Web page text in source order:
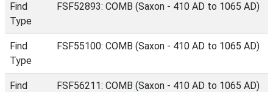
Find
Type
FSF52893: COMB (Saxon - 410 AD to 1065 AD)
Find
Type
FSF55100: COMB (Saxon - 410 AD to 1065 AD)
Find
FSF56211: COMB (Saxon - 410 AD to 1065 AD)